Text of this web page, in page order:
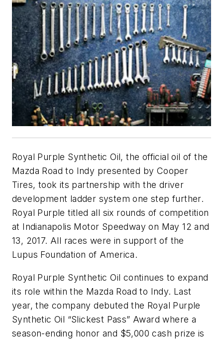
Royal Purple Synthetic Oil, the official oil of the
Mazda Road to Indy presented by Cooper
Tires, took its partnership with the driver
development ladder system one step further.
Royal Purple titled all six rounds of competition
at Indianapolis Motor Speedway on May 12 and
13, 2017. All races were in support of the
Lupus Foundation of America.
Royal Purple Synthetic Oil continues to expand
its role within the Mazda Road to Indy. Last
year, the company debuted the Royal Purple
Synthetic Oil “Slickest Pass” Award where a
season-ending honor and $5,000 cash prize is